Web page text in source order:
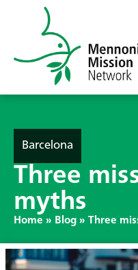
Barcelona
Three
myths
Home » Blog » Three